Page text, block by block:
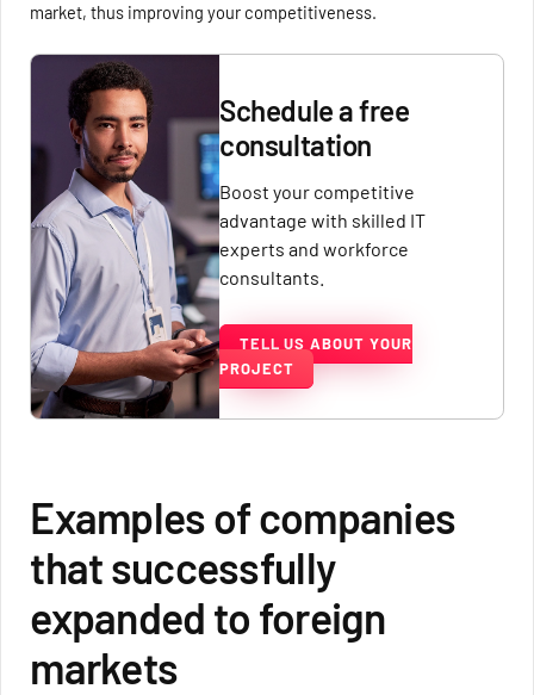
market, thus improving your competitiveness.
Schedule a free
consultation
Boost your competitive
advantage with skilled IT
experts and workforce
consultants.
TELL US ABOUT YOUR
PROJECT
Examples of companies
that successfully
expanded to foreign
markets